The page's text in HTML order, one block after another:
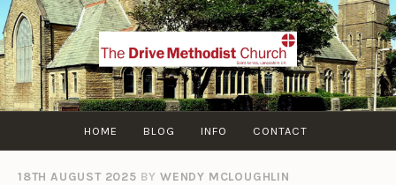
Skip
to
content
HOME BLOG INFO CONTACT
18TH AUGUST 2025 BYWENDY MCLOUGHLIN